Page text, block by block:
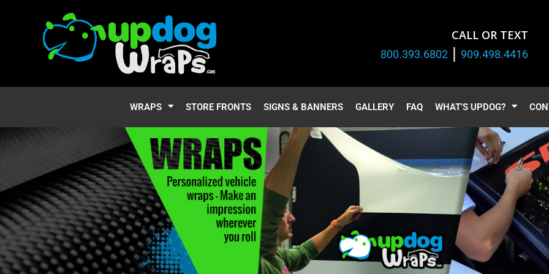
CALL OR TEXT
800.393.6802 | 909.498.4416
WRAPS STORE FRONTS SIGNS & BANNERS GALLERY FAQ WHAT’S UPDOG?